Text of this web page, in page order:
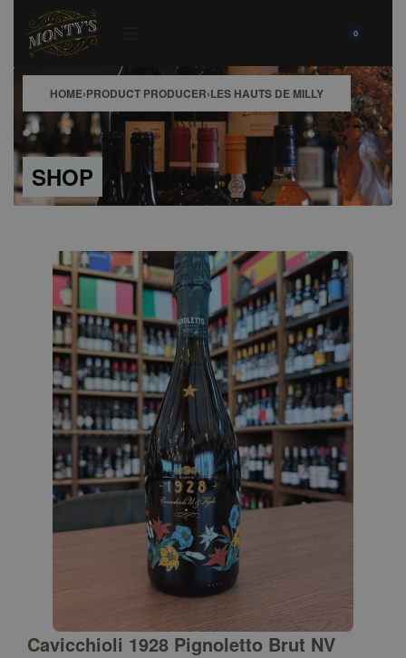
0
HOME›PRODUCT PRODUCER›LES HAUTS DE MILLY
SHOP
Cavicchioli 1928 Pignoletto Brut NV